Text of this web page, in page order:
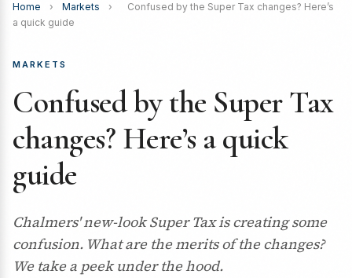
Home › Markets ›
Confused by the Super Tax changes? Here’s
a quick guide
MARKETS
Confused by the Super Tax
changes? Here’s a quick
guide
Chalmers' new-look Super Tax is creating some
confusion. What are the merits of the changes?
We take a peek under the hood.